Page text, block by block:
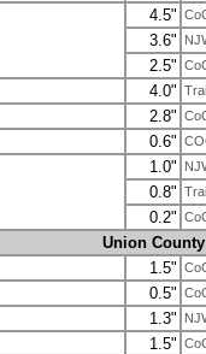
4.5"
3.6"
2.5"
4.0"
2.8"
0.6"
1.0"
0.8"
0.2"
Union County
1.5"
0.5"
1.3"
1.5"